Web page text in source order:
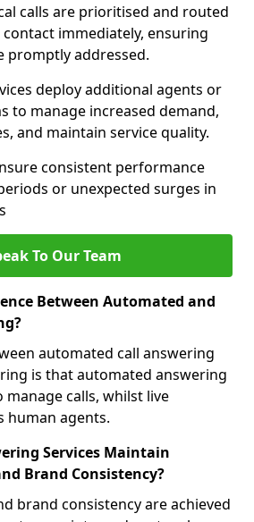
calls are prioritised and routed
immediately, ensuring
promptly addressed.
deploy additional agents or
to manage increased demand,
and maintain service quality.
consistent performance
or unexpected surges in
To Our Team
Between Automated and
automated call answering
is that automated answering
manage calls, whilst live
human agents.
Services Maintain
Brand Consistency?
brand consistency are achieved